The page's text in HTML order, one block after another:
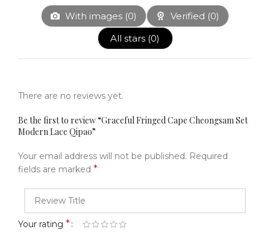
With images (0) Verified (0)
All stars (0)
There are no reviews yet.
Be the first to review “Graceful Fringed Cape Cheongsam Set
Modern Lace Qipao”
Your email address will not be published. Required
fields are marked *
Your rating *